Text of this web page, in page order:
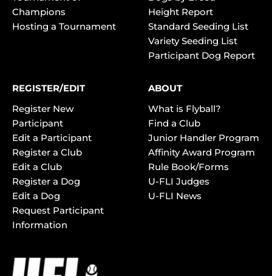
Champions
Hosting a Tournament
Height Report
Standard Seeding List
Variety Seeding List
Participant Dog Report
REGISTER/EDIT
Register New
Participant
Edit a Participant
Register a Club
Edit a Club
Register a Dog
Edit a Dog
Request Participant
Information
ABOUT
What is Flyball?
Find a Club
Junior Handler Program
Affinity Award Program
Rule Book/Forms
U-FLI Judges
U-FLI News